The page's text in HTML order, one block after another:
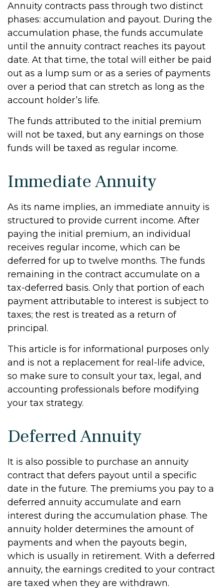
Annuity contracts pass through two distinct
phases: accumulation and payout. During the
accumulation phase, the funds accumulate
until the annuity contract reaches its payout
date. At that time, the total will either be paid
out as a lump sum or as a series of payments
over a period that can stretch as long as the
account holder’s life.
The funds attributed to the initial premium
will not be taxed, but any earnings on those
funds will be taxed as regular income.
Immediate Annuity
As its name implies, an immediate annuity is
structured to provide current income. After
paying the initial premium, an individual
receives regular income, which can be
deferred for up to twelve months. The funds
remaining in the contract accumulate on a
tax-deferred basis. Only that portion of each
payment attributable to interest is subject to
taxes; the rest is treated as a return of
principal.
This article is for informational purposes only
and is not a replacement for real-life advice,
so make sure to consult your tax, legal, and
accounting professionals before modifying
your tax strategy.
Deferred Annuity
It is also possible to purchase an annuity
contract that defers payout until a specific
date in the future. The premiums you pay to a
deferred annuity accumulate and earn
interest during the accumulation phase. The
annuity holder determines the amount of
payments and when the payouts begin,
which is usually in retirement. With a deferred
annuity, the earnings credited to your contract
are taxed when they are withdrawn.